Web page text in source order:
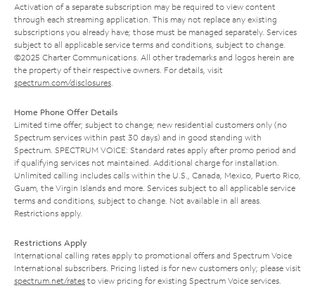
Activation of a separate subscription may be required to view content
through each streaming application. This may not replace any existing
subscriptions you already have; those must be managed separately. Services
subject to all applicable service terms and conditions, subject to change.
©2025 Charter Communications. All other trademarks and logos herein are
the property of their respective owners. For details, visit
spectrum.com/disclosures
Home Phone Offer Details
Limited time offer; subject to change; new residential customers only (no
Spectrum services within past 30 days) and in good standing with
Spectrum. SPECTRUM VOICE: Standard rates apply after promo period and
if qualifying services not maintained. Additional charge for installation.
Unlimited calling includes calls within the U.S., Canada, Mexico, Puerto Rico,
Guam, the Virgin Islands and more. Services subject to all applicable service
terms and conditions, subject to change. Not available in all areas.
Restrictions apply.
Restrictions Apply
International calling rates apply to promotional offers and Spectrum Voice
International subscribers. Pricing listed is for new customers only; please visit
spectrum.net/rates to view pricing for existing Spectrum Voice services.